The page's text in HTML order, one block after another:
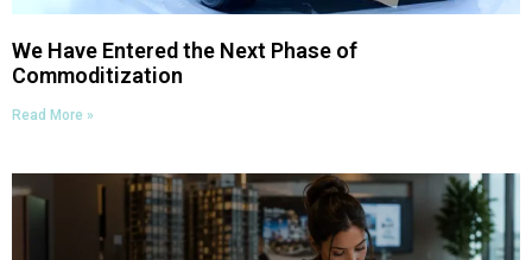
We Have Entered the Next Phase of
Commoditization
Read More »